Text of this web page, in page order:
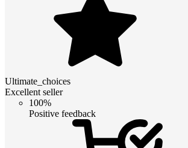
Ultimate_choices
Excellent seller
100%
Positive feedback